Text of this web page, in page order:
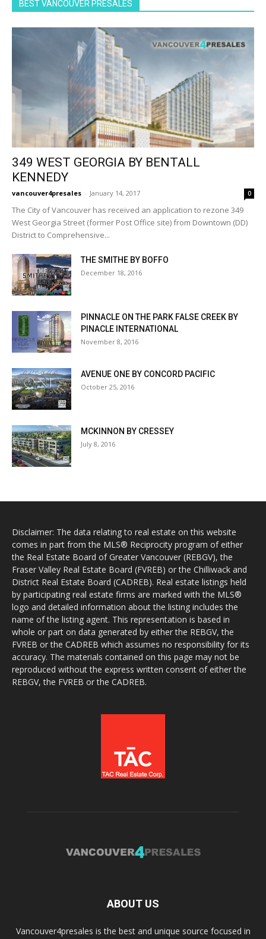
BEST VANCOUVER PRESALES
349 WEST GEORGIA BY BENTALL
KENNEDY
vancouver4presales - January 14, 2017 0
The City of Vancouver has received an application to rezone 349
West Georgia Street (former Post Office site) from Downtown (DD)
District to Comprehensive...
THE SMITHE BY BOFFO
December 18, 2016
PINNACLE ON THE PARK FALSE CREEK BY
PINACLE INTERNATIONAL
November 8, 2016
AVENUE ONE BY CONCORD PACIFIC
October 25, 2016
MCKINNON BY CRESSEY
July 8, 2016
Disclaimer: The data relating to real estate on this website
comes in part from the MLS® Reciprocity program of either
the Real Estate Board of Greater Vancouver (REBGV), the
Fraser Valley Real Estate Board (FVREB) or the Chilliwack and
District Real Estate Board (CADREB). Real estate listings held
by participating real estate firms are marked with the MLS®
logo and detailed information about the listing includes the
name of the listing agent. This representation is based in
whole or part on data generated by either the REBGV, the
FVREB or the CADREB which assumes no responsibility for its
accuracy. The materials contained on this page may not be
reproduced without the express written consent of either the
REBGV, the FVREB or the CADREB.
ABOUT US
Vancouver4presales is the best and unique source focused in